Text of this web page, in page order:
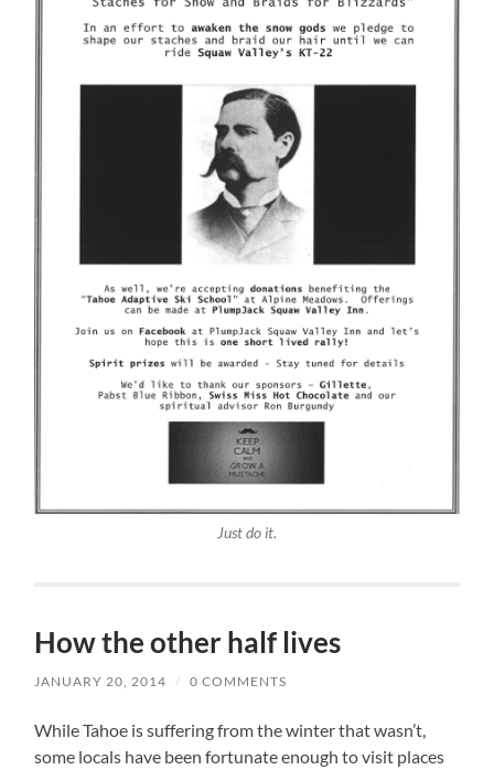
Just do it.
How the other half lives
JANUARY 20, 2014 / 0 COMMENTS
While Tahoe is suffering from the winter that wasn’t,
some locals have been fortunate enough to visit places